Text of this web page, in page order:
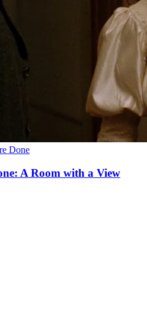
Done
A Room with a View